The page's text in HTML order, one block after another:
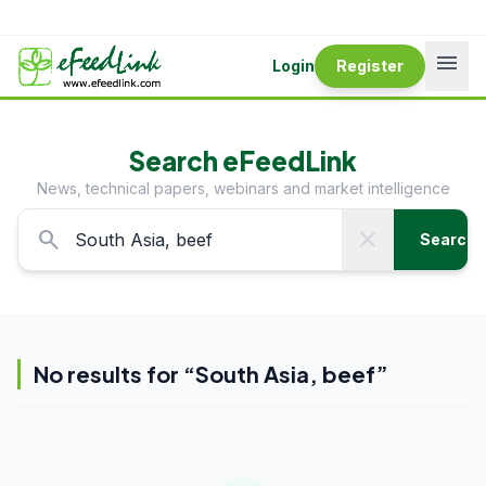
Login Register menu
Search eFeedLink
News, technical papers, webinars and market intelligence
search close Search
No results for “South Asia, beef”